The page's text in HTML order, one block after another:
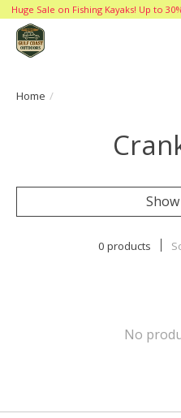
Huge Sale on Fishing Kayaks! Up to
Home /
0 products
No